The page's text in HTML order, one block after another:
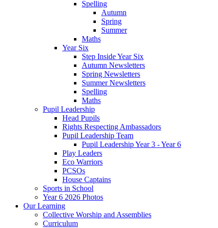
Spelling
Autumn
Spring
Summer
Maths
Year Six
Step Inside Year Six
Autumn Newsletters
Spring Newsletters
Summer Newsletters
Spelling
Maths
Pupil Leadership
Head Pupils
Rights Respecting Ambassadors
Pupil Leadership Team
Pupil Leadership Year 3 - Year 6
Play Leaders
Eco Warriors
PCSOs
House Captains
Sports in School
Year 6 2026 Photos
Our Learning
Collective Worship and Assemblies
Curriculum